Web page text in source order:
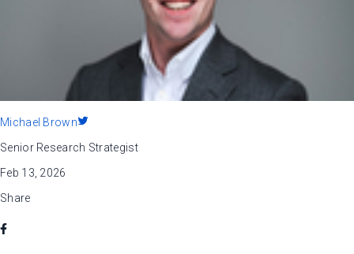
Michael Brown
Senior Research Strategist
Feb 13, 2026
Share